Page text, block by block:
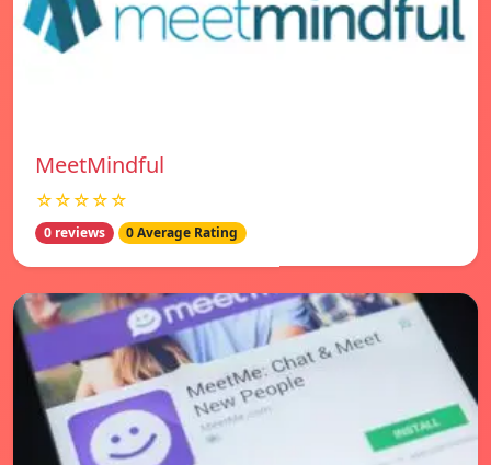
MeetMindful
☆☆☆☆☆
0 reviews 0 Average Rating